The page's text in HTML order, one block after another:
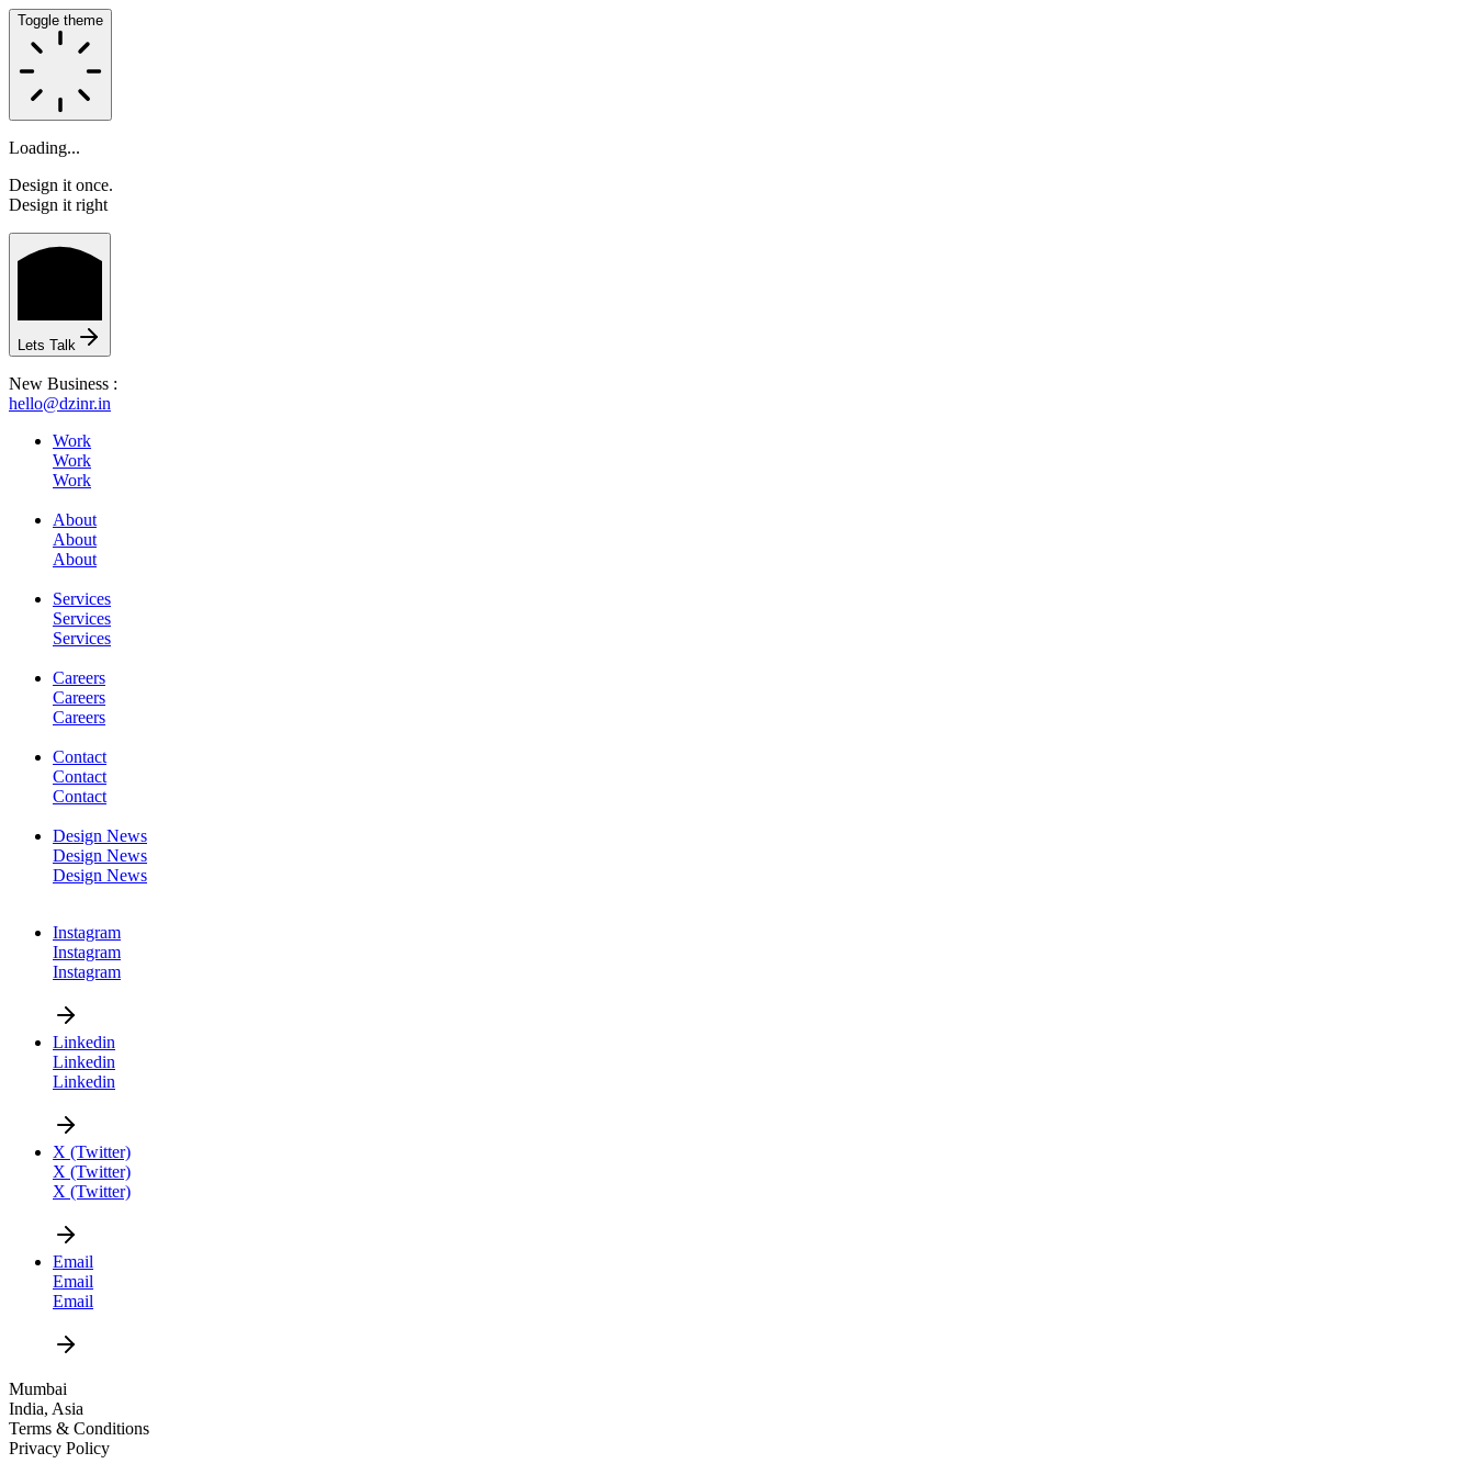
HOME
ABOUT
SERVICES
WORK
CONTACT
CAREER
DESIGN NEWS
Toggle theme
Loading...
Design it once.
Design it right
Lets Talk
New Business :
hello@dzinr.in
Work
Work
Work
About
About
About
Services
Services
Services
Careers
Careers
Careers
Contact
Contact
Contact
Design News
Design News
Design News
Instagram
Instagram
Instagram
Linkedin
Linkedin
Linkedin
X (Twitter)
X (Twitter)
X (Twitter)
Email
Email
Email
Mumbai
India, Asia
Terms & Conditions
Privacy Policy